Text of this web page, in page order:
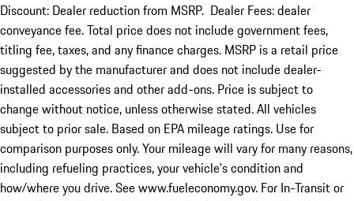
Discount: Dealer reduction from MSRP. Dealer Fees: dealer
conveyance fee. Total price does not include government fees,
titling fee, taxes, and any finance charges. MSRP is a retail price
suggested by the manufacturer and does not include dealer-
installed accessories and other add-ons. Price is subject to
change without notice, unless otherwise stated. All vehicles
subject to prior sale. Based on EPA mileage ratings. Use for
comparison purposes only. Your mileage will vary for many reasons,
including refueling practices, your vehicle's condition and
how/where you drive. See www.fueleconomy.gov. For In-Transit or